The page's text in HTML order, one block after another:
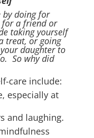
by doing for
for a friend or
taking yourself
treat, or going
daughter to
So why did
care include:
especially at
and laughing.